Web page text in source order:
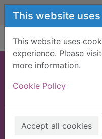
Skip to main content
This website
This website uses
experience. Please
more information.
Cookie Policy
Accept all cookies
Home Full display